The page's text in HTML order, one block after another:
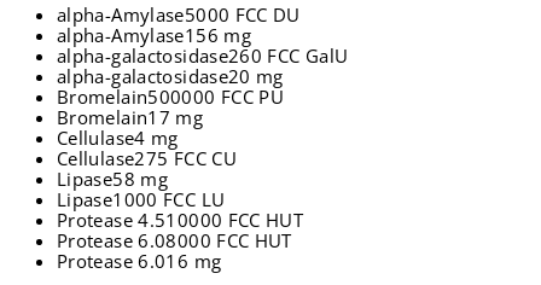
alpha-Amylase5000 FCC DU
alpha-Amylase156 mg
alpha-galactosidase260 FCC GalU
alpha-galactosidase20 mg
Bromelain500000 FCC PU
Bromelain17 mg
Cellulase4 mg
Cellulase275 FCC CU
Lipase58 mg
Lipase1000 FCC LU
Protease 4.510000 FCC HUT
Protease 6.08000 FCC HUT
Protease 6.016 mg